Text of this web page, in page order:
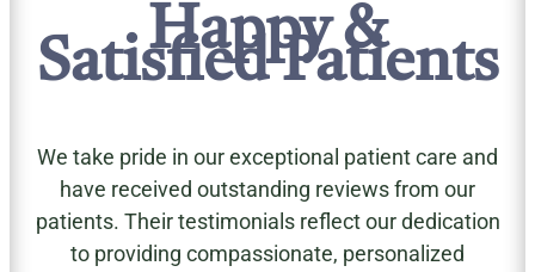
Happy &
Satisfied Patients
We take pride in our exceptional patient care and
have received outstanding reviews from our
patients. Their testimonials reflect our dedication
to providing compassionate, personalized